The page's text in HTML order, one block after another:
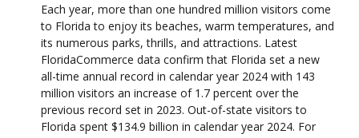
Each year, more than one hundred million visitors come
to Florida to enjoy its beaches, warm temperatures, and
its numerous parks, thrills, and attractions. Latest
FloridaCommerce data confirm that Florida set a new
all-time annual record in calendar year 2024 with 143
million visitors an increase of 1.7 percent over the
previous record set in 2023. Out-of-state visitors to
Florida spent $134.9 billion in calendar year 2024. For